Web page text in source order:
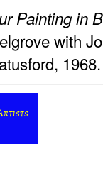
Painting in
with
1968.